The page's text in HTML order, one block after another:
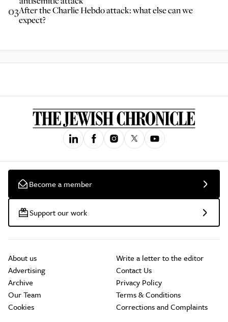
03After the Charlie Hebdo attack: what else can we
expect?
Become a member
Support our work
About us
Advertising
Archive
Our Team
Cookies
Write a letter to the editor
Contact Us
Privacy Policy
Terms & Conditions
Corrections and Complaints